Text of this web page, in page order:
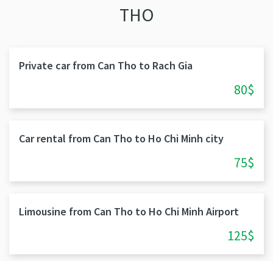
THO
Private car from Can Tho to Rach Gia
80$
Car rental from Can Tho to Ho Chi Minh city
75$
Limousine from Can Tho to Ho Chi Minh Airport
125$